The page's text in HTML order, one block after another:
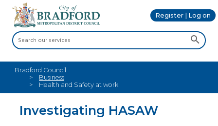
Register | Log on
Bradford Council
Business
Health and Safety at work
Investigating HASAW